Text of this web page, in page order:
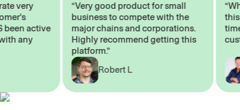
very
been active
with any
“Very good product for small
business to compete with the
major chains and corporations.
Highly recommend getting this
platform.”
Robert L